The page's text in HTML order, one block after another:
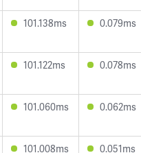
101.138ms 0.079ms
101.122ms 0.078ms
101.060ms 0.062ms
101.008ms 0.051ms